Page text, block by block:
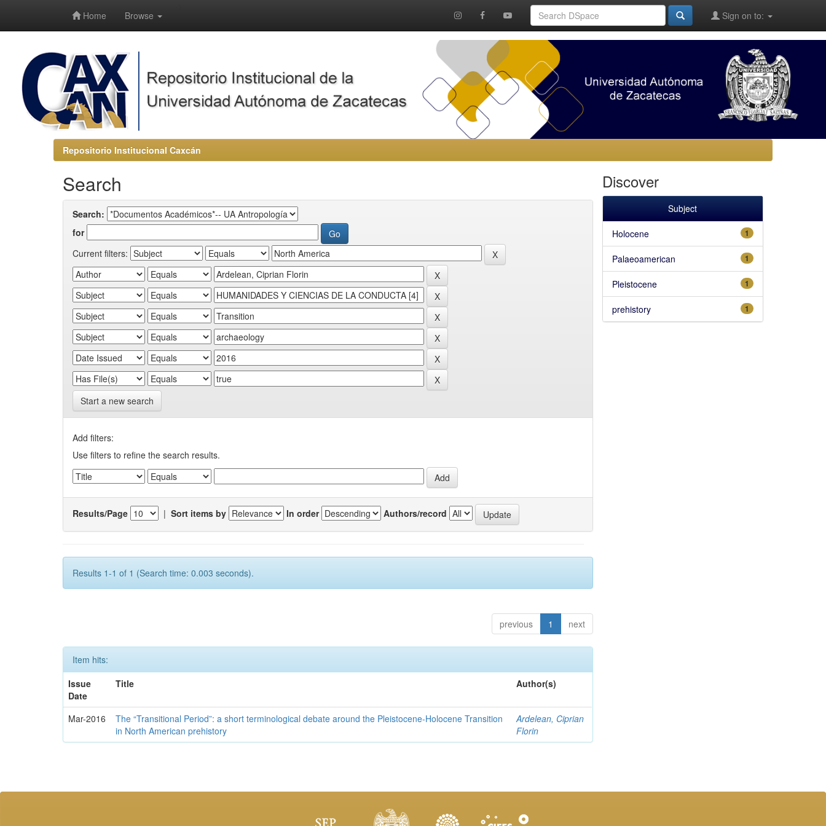
Home Browse Sign on to:
Repositorio Institucional Caxcán
Search
Search:
for
Current filters:
Start a new search
Add filters:
Use filters to refine the search results.
Results/Page | Sort items by In order Authors/record
Results 1-1 of 1 (Search time: 0.003 seconds).
previous 1 next
Item hits:
Issue
Date
Title Author(s)
Mar-2016
The “Transitional Period”: a short terminological debate around the Pleistocene-Holocene Transition
in North American prehistory
Ardelean, Ciprian
Florin
Discover
Subject
1
Holocene
1
Palaeoamerican
1
Pleistocene
1
prehistory